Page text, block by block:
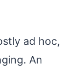
ad hoc,
An